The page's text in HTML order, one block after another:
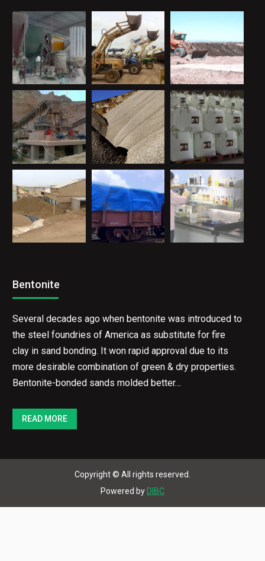
Bentonite
Several decades ago when bentonite was introduced to
the steel foundries of America as substitute for fire
clay in sand bonding. It won rapid approval due to its
more desirable combination of green & dry properties.
Bentonite-bonded sands molded better…
READ MORE
Copyright © All rights reserved.
Powered by DIBC